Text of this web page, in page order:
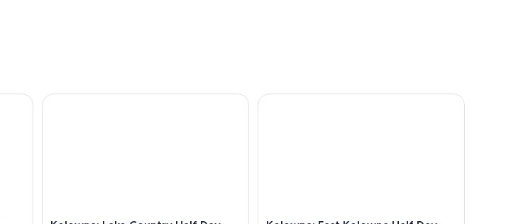
Kelowna: Lake Country Half Day Guided Wine TourKelowna: East Kelowna Half Day Guided Wine